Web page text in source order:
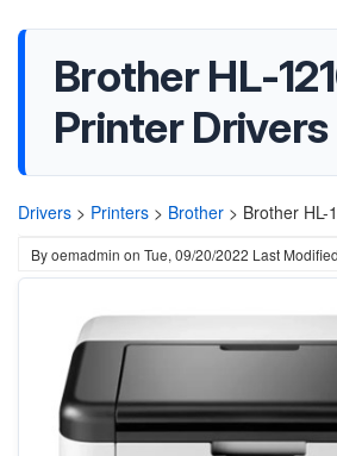
Brother HL-
Printer Drivers
Drivers > Printers > Brother > Brother HL-
Byoemadmin on Tue, 09/20/2022 Last